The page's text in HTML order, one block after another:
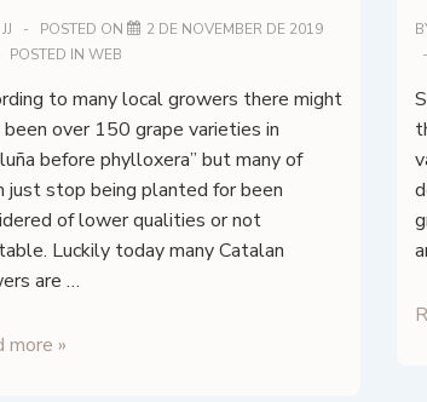
JJ POSTED ON
2 DE NOVEMBER DE 2019
POSTED IN WEB
to many local growers there might
been over 150 grape varieties in
before phylloxera” but many of
just stop being planted for been
of lower qualities or not
Luckily today many Catalan
are …
more »